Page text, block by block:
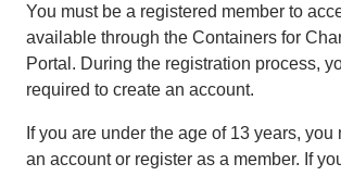
You must be a registered member to
available through the Containers for
Portal. During the registration process,
required to create an account.
If you are under the age of 13 years, you
an account or register as a member. If